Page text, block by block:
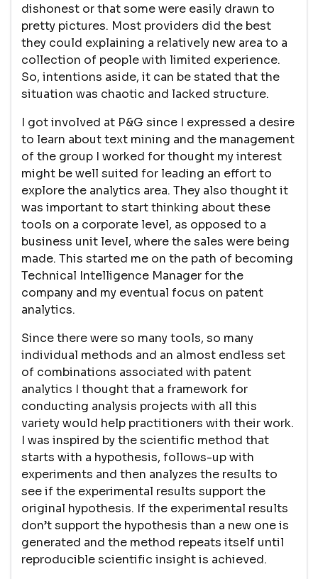
dishonest or that some were easily drawn to
pretty pictures. Most providers did the best
they could explaining a relatively new area to a
collection of people with limited experience.
So, intentions aside, it can be stated that the
situation was chaotic and lacked structure.
I got involved at P&G since I expressed a desire
to learn about text mining and the management
of the group I worked for thought my interest
might be well suited for leading an effort to
explore the analytics area. They also thought it
was important to start thinking about these
tools on a corporate level, as opposed to a
business unit level, where the sales were being
made. This started me on the path of becoming
Technical Intelligence Manager for the
company and my eventual focus on patent
analytics.
Since there were so many tools, so many
individual methods and an almost endless set
of combinations associated with patent
analytics I thought that a framework for
conducting analysis projects with all this
variety would help practitioners with their work.
I was inspired by the scientific method that
starts with a hypothesis, follows-up with
experiments and then analyzes the results to
see if the experimental results support the
original hypothesis. If the experimental results
don’t support the hypothesis than a new one is
generated and the method repeats itself until
reproducible scientific insight is achieved.